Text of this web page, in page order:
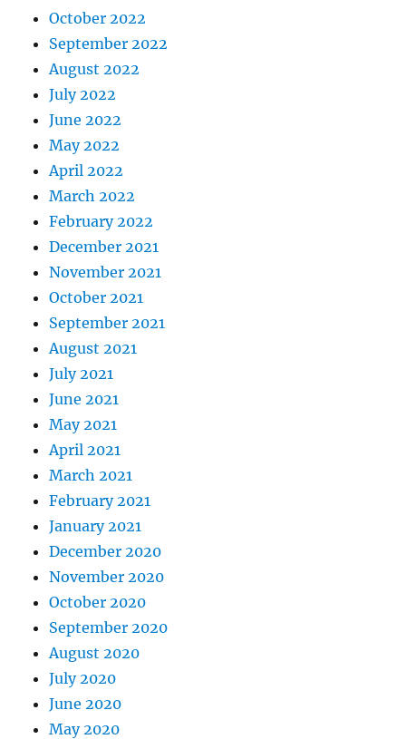
October 2022
September 2022
August 2022
July 2022
June 2022
May 2022
April 2022
March 2022
February 2022
December 2021
November 2021
October 2021
September 2021
August 2021
July 2021
June 2021
May 2021
April 2021
March 2021
February 2021
January 2021
December 2020
November 2020
October 2020
September 2020
August 2020
July 2020
June 2020
May 2020